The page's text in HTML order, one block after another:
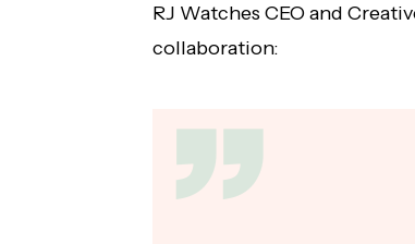
RJ Watches CEO and
collaboration: